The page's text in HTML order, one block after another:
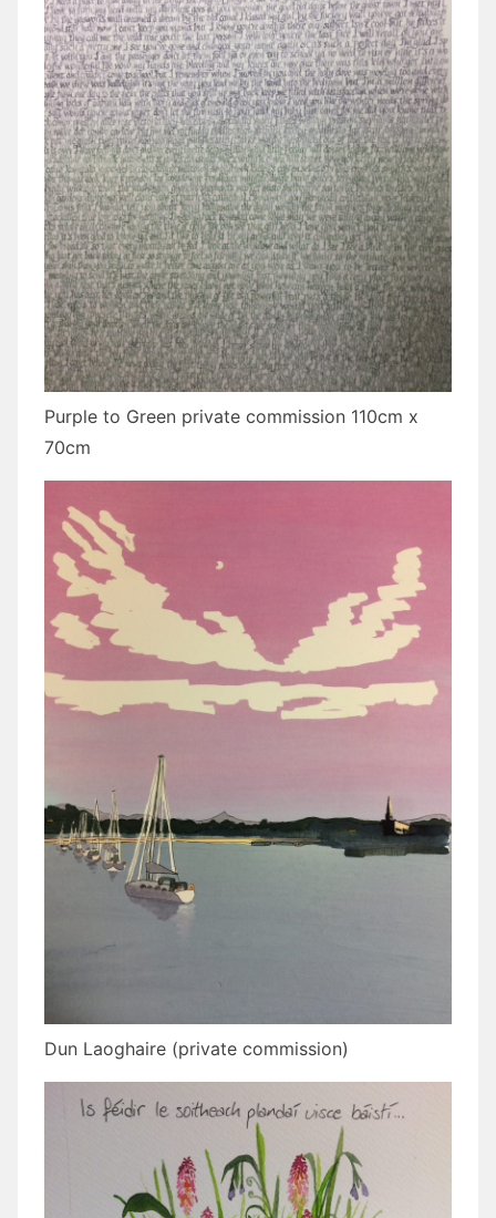
Purple to Green private commission 110cm x
70cm
Dun Laoghaire (private commission)